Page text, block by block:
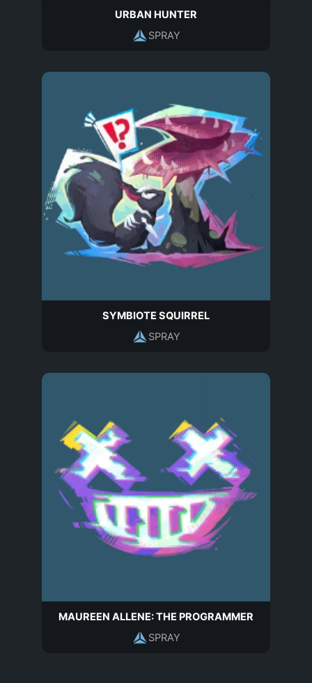
URBAN HUNTER
SPRAY
SYMBIOTE SQUIRREL
SPRAY
MAUREEN ALLENE: THE PROGRAMMER
SPRAY